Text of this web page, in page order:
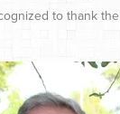
to thank